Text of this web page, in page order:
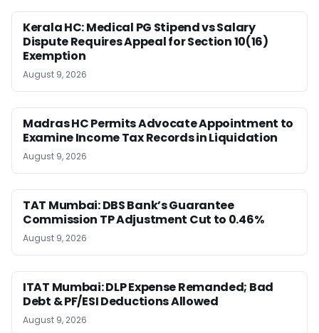
Kerala HC: Medical PG Stipend vs Salary
Dispute Requires Appeal for Section 10(16)
Exemption
August 9, 2026
Madras HC Permits Advocate Appointment to
Examine Income Tax Records in Liquidation
August 9, 2026
TAT Mumbai: DBS Bank’s Guarantee
Commission TP Adjustment Cut to 0.46%
August 9, 2026
ITAT Mumbai: DLP Expense Remanded; Bad
Debt & PF/ESI Deductions Allowed
August 9, 2026